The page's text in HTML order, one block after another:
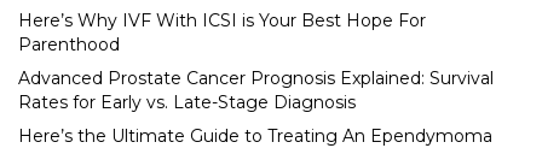
Here’s Why IVF With ICSI is Your Best Hope For
Parenthood
Advanced Prostate Cancer Prognosis Explained: Survival
Rates for Early vs. Late-Stage Diagnosis
Here’s the Ultimate Guide to Treating An Ependymoma